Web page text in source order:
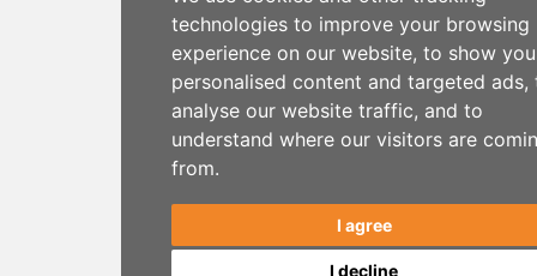
technologies to improve your browsing
experience on our website, to show you
personalised content and targeted ads,
analyse our website traffic, and to
understand where our visitors are
from.
I agree
I decline